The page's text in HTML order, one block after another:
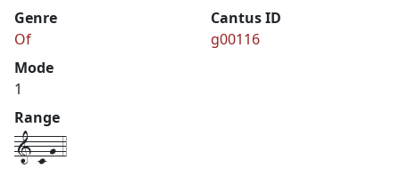
Genre
Of
Cantus ID
g00116
Mode
1
Range
1-c-g-4